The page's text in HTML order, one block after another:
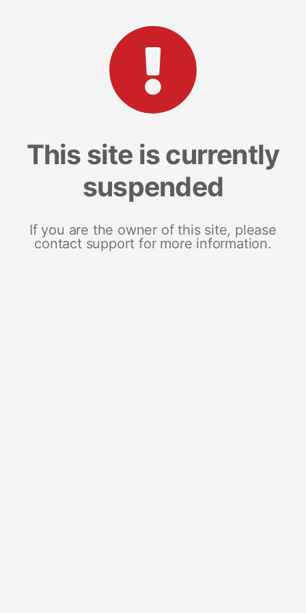
This site is currently
suspended
If you are the owner of this site, please
contact support for more information.